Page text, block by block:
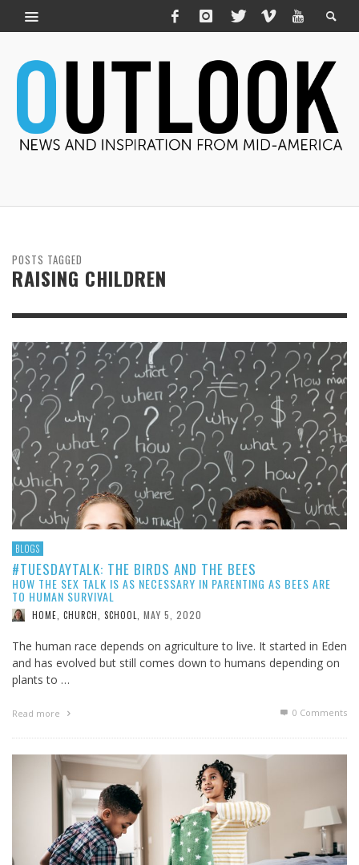
POSTS TAGGED
RAISING CHILDREN
BLOGS
#TUESDAYTALK: THE BIRDS AND THE BEES
HOW THE SEX TALK IS AS NECESSARY IN PARENTING AS BEES ARE
TO HUMAN SURVIVAL
HOME, CHURCH, SCHOOL MAY 5, 2020
The human race depends on agriculture to live. It started in Eden
and has evolved but still comes down to humans depending on
plants to …
Read more 0 Comments